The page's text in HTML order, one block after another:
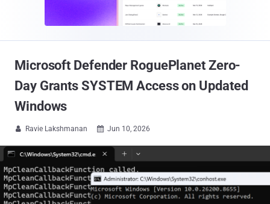
Microsoft Defender RoguePlanet Zero-
Day Grants SYSTEM Access on Updated
Windows
 Ravie Lakshmanan  Jun 10, 2026